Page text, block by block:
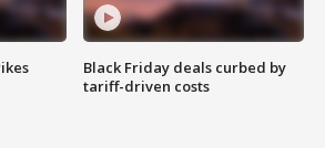
Black Friday deals curbed by
tariff-driven costs